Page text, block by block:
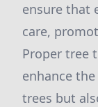
ensure that
care,
Proper tree
enhance
trees but